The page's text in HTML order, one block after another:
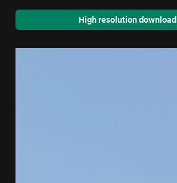
High resolution download